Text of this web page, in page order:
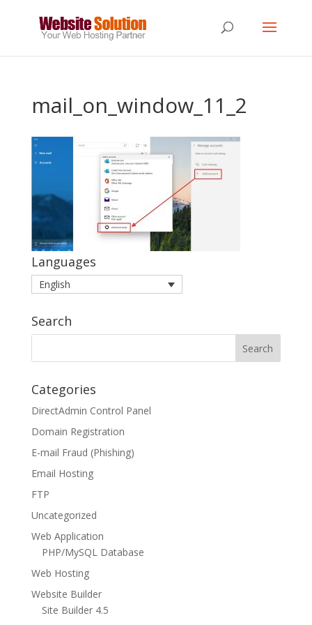
mail_on_window_11_2
Languages
English
Search
Categories
DirectAdmin Control Panel
Domain Registration
E-mail Fraud (Phishing)
Email Hosting
FTP
Uncategorized
Web Application
PHP/MySQL Database
Web Hosting
Website Builder
Site Builder 4.5